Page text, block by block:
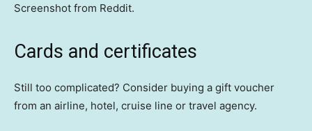
Screenshot from Reddit.
Cards and certificates
Still too complicated? Consider buying a gift voucher
from an airline, hotel, cruise line or travel agency.